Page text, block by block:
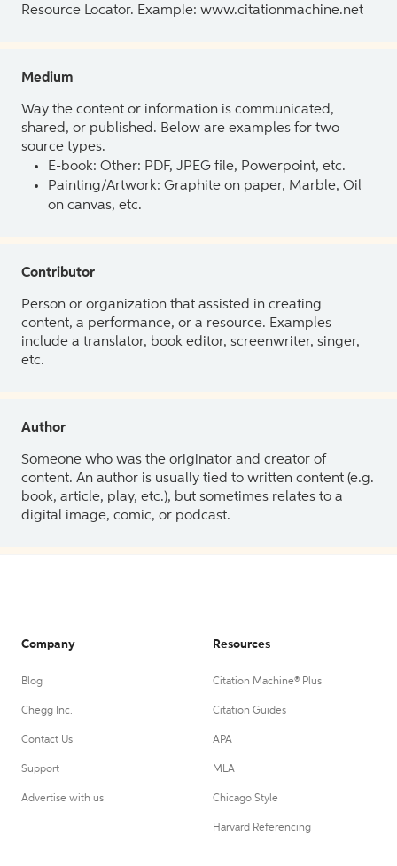
Resource Locator. Example: www.citationmachine.net
Medium
Way the content or information is communicated,
shared, or published. Below are examples for two
source types.
E-book: Other: PDF, JPEG file, Powerpoint, etc.
Painting/Artwork: Graphite on paper, Marble, Oil
on canvas, etc.
Contributor
Person or organization that assisted in creating
content, a performance, or a resource. Examples
include a translator, book editor, screenwriter, singer,
etc.
Author
Someone who was the originator and creator of
content. An author is usually tied to written content (e.g.
book, article, play, etc.), but sometimes relates to a
digital image, comic, or podcast.
Company
Blog
Chegg Inc.
Contact Us
Support
Advertise with us
Resources
Citation Machine® Plus
Citation Guides
APA
MLA
Chicago Style
Harvard Referencing